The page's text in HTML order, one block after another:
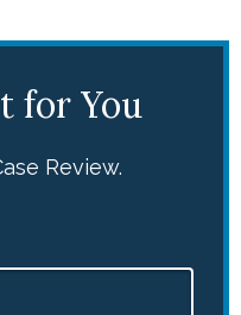
for You
Review.